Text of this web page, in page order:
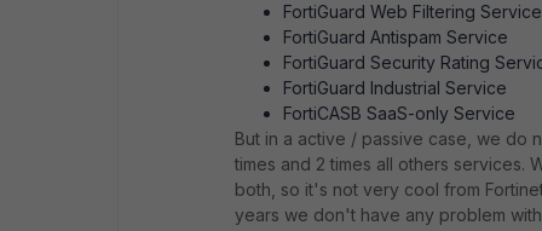
FortiGuard Web Filtering Service
FortiGuard Antispam Service
FortiGuard Security Rating
FortiGuard Industrial Service
FortiCASB SaaS-only Service
But in a active / passive case, we do
times and 2 times all others services.
both, so it's not very cool from
years we don't have any problem